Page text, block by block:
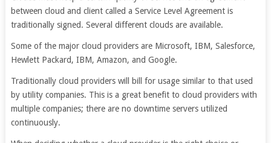
between cloud and client called a Service Level Agreement is
traditionally signed. Several different clouds are available.
Some of the major cloud providers are Microsoft, IBM, Salesforce,
Hewlett Packard, IBM, Amazon, and Google.
Traditionally cloud providers will bill for usage similar to that used
by utility companies. This is a great benefit to cloud providers with
multiple companies; there are no downtime servers utilized
continuously.